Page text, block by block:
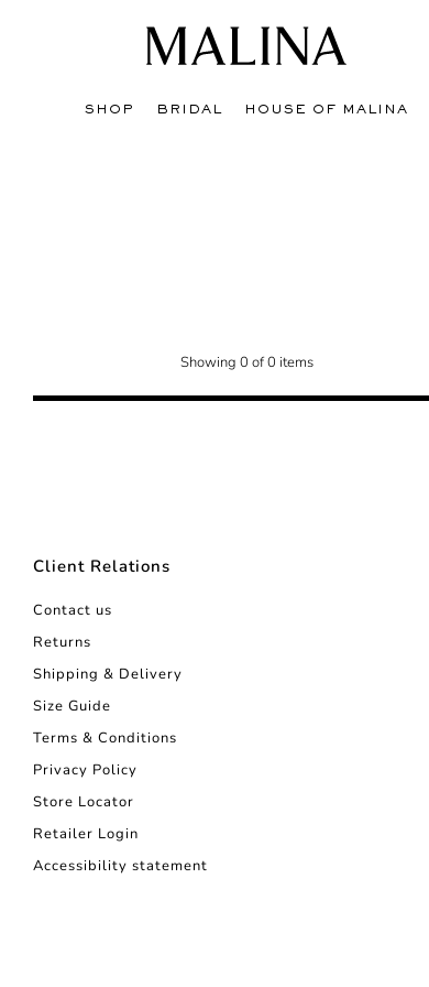
SHOP BRIDAL HOUSE OF MALINA
hat bridges the quiet end of winter with the anticipation of spring.
Showing 0 of 0 items
Client Relations
Contact us
Returns
Shipping & Delivery
Size Guide
Terms & Conditions
Privacy Policy
Store Locator
Retailer Login
Accessibility statement